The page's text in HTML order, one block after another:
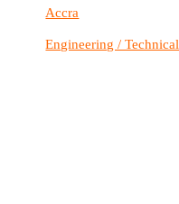
Accra
Engineering / Technical